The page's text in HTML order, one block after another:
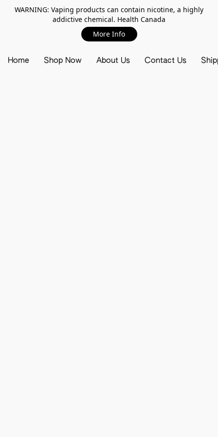
WARNING: Vaping products can contain nicotine, a highly
addictive chemical. Health Canada
More Info
Home Shop Now About Us Contact Us